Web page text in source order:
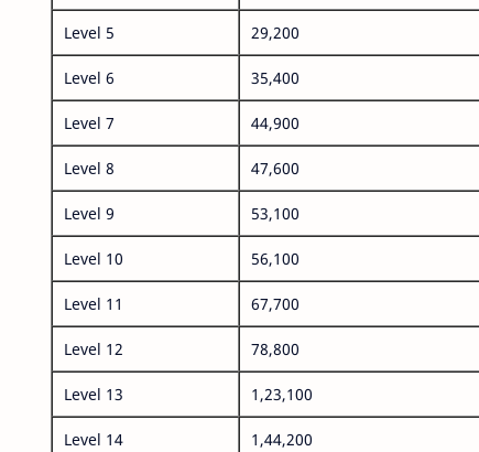
Level 5 29,200
Level 6 35,400
Level 7 44,900
Level 8 47,600
Level 9 53,100
Level 10 56,100
Level 11 67,700
Level 12 78,800
Level 13 1,23,100
Level 14 1,44,200